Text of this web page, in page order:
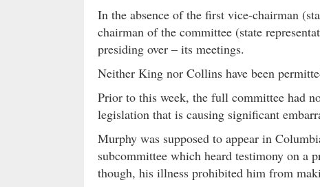
In the absence of the first vice-chairman
chairman of the committee (state
presiding over – its meetings.
Neither King nor Collins have been
Prior to this week, the full committee had
legislation that is causing significant
Murphy was supposed to appear in
subcommittee which heard testimony on a
though, his illness prohibited him from